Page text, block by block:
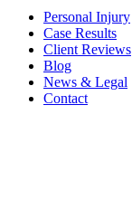
Personal Injury
Case Results
Client Reviews
Blog
News & Legal
Contact